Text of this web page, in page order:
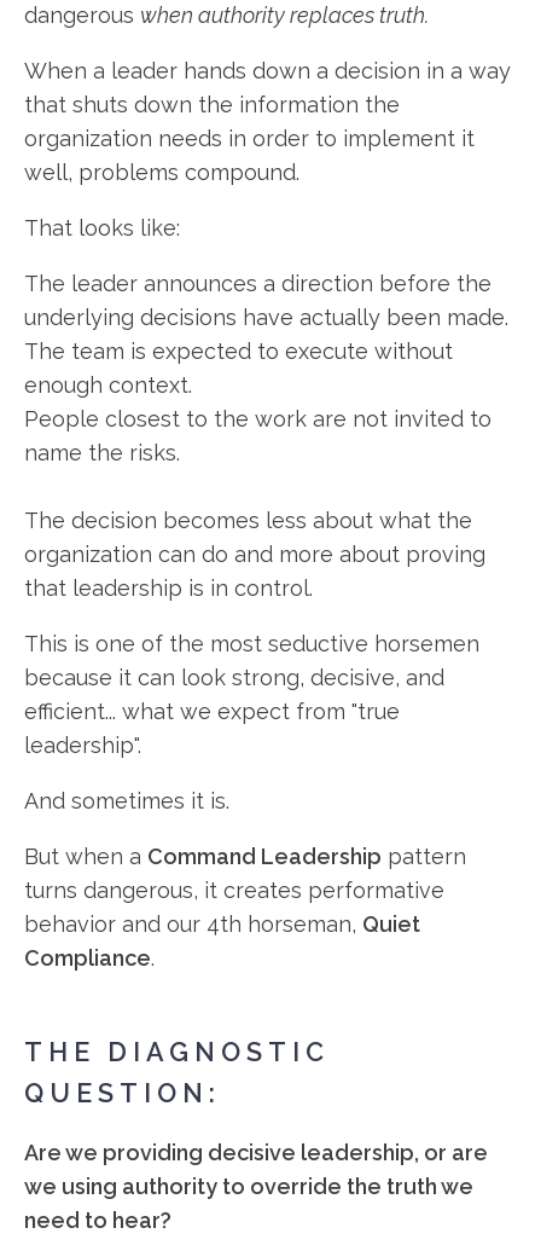
dangerous when authority replaces truth.
When a leader hands down a decision in a way
that shuts down the information the
organization needs in order to implement it
well, problems compound.
That looks like:
The leader announces a direction before the
underlying decisions have actually been made.
The team is expected to execute without
enough context.
People closest to the work are not invited to
name the risks.
The decision becomes less about what the
organization can do and more about proving
that leadership is in control.
This is one of the most seductive horsemen
because it can look strong, decisive, and
efficient... what we expect from "true
leadership".
And sometimes it is.
But when a Command Leadership pattern
turns dangerous, it creates performative
behavior and our 4th horseman, Quiet
Compliance.
THE DIAGNOSTIC
QUESTION:
Are we providing decisive leadership, or are
we using authority to override the truth we
need to hear?